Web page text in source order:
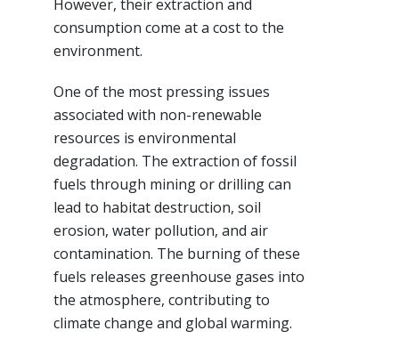
However, their extraction and
consumption come at a cost to the
environment.
One of the most pressing issues
associated with non-renewable
resources is environmental
degradation. The extraction of fossil
fuels through mining or drilling can
lead to habitat destruction, soil
erosion, water pollution, and air
contamination. The burning of these
fuels releases greenhouse gases into
the atmosphere, contributing to
climate change and global warming.